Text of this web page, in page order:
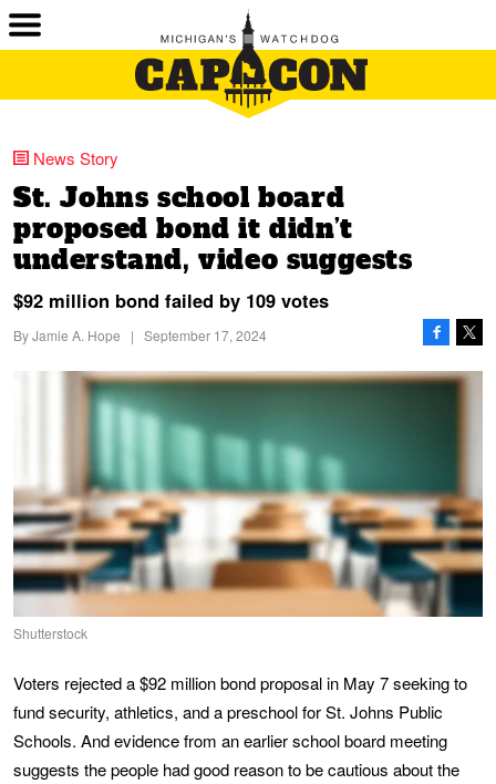
News Story
St. Johns school board
proposed bond it didn’t
understand, video suggests
$92 million bond failed by 109 votes
ByJamie A. Hope | September 17, 2024
Shutterstock
Voters rejected a $92 million bond proposal in May 7 seeking to
fund security, athletics, and a preschool for St. Johns Public
Schools. And evidence from an earlier school board meeting
suggests the people had good reason to be cautious about the